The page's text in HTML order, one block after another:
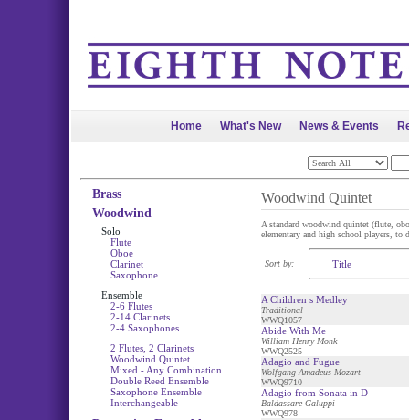
Home What's New News & Events
Brass
Woodwind
Solo
Flute
Oboe
Clarinet
Saxophone
Ensemble
2-6 Flutes
2-14 Clarinets
2-4 Saxophones
2 Flutes, 2 Clarinets
Woodwind Quintet
Mixed - Any Combination
Double Reed Ensemble
Saxophone Ensemble
Interchangeable
Woodwind Quintet
A standard woodwind quintet (flute,
elementary and high school players,
Sort by: Title
A Children s Medley
Traditional
WWQ1057
Abide With Me
William Henry Monk
WWQ2525
Adagio and Fugue
Wolfgang Amadeus Mozart
WWQ9710
Adagio from Sonata in D
Baldassare Galuppi
WWQ978